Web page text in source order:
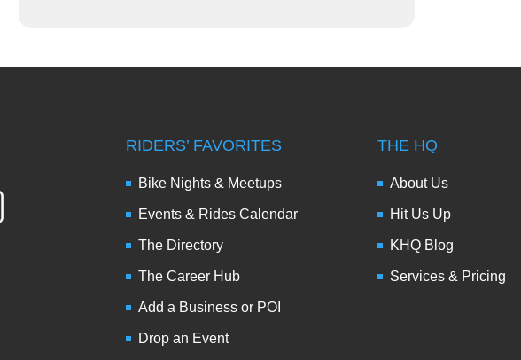
RIDERS’ FAVORITES
Bike Nights & Meetups
Events & Rides Calendar
The Directory
The Career Hub
Add a Business or POI
Drop an Event
THE HQ
About Us
Hit Us Up
KHQ Blog
Services & Pricing